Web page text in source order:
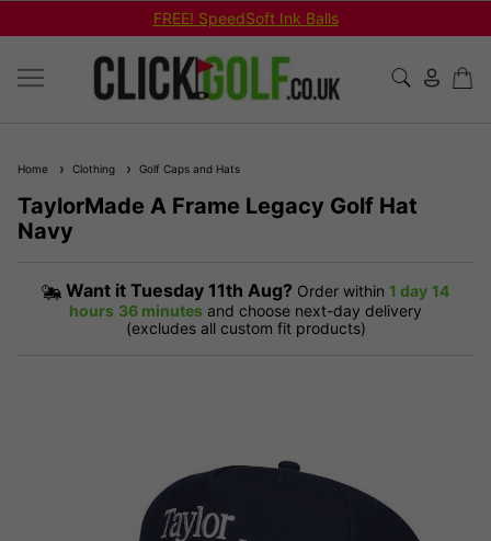
FREE! SpeedSoft Ink Balls
Home Clothing Golf Caps and Hats
TaylorMade A Frame Legacy Golf Hat
Navy
Want it Tuesday 11th Aug? Order within 1 day 14
hours 36 minutes and choose next-day delivery
(excludes all custom fit products)